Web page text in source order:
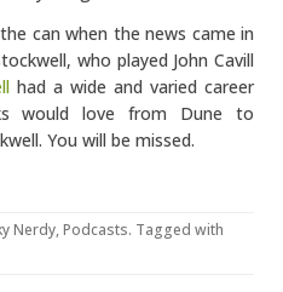
can when the news came in
who played John Cavill
had a wide and varied career
would love from Dune to
You will be missed.
Nerdy,Podcasts. Tagged with